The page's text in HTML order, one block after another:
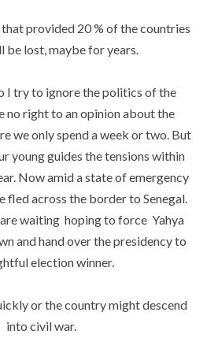
provided 20 % of the countries
be lost, maybe for years.
I try to ignore the politics of the
no right to an opinion about the
we only spend a week or two. But
young guides the tensions within
Now amid a state of emergency
fled across the border to Senegal.
waiting hoping to force Yahya
and hand over the presidency to
election winner.
or the country might descend
into civil war.